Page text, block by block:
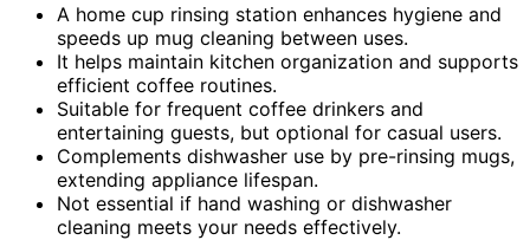
A home cup rinsing station enhances hygiene and
speeds up mug cleaning between uses.
It helps maintain kitchen organization and supports
efficient coffee routines.
Suitable for frequent coffee drinkers and
entertaining guests, but optional for casual users.
Complements dishwasher use by pre-rinsing mugs,
extending appliance lifespan.
Not essential if hand washing or dishwasher
cleaning meets your needs effectively.